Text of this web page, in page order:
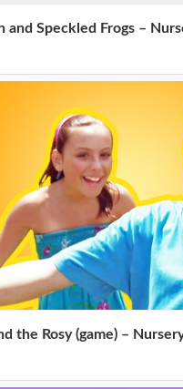
and Speckled Frogs –
the Rosy (game) –